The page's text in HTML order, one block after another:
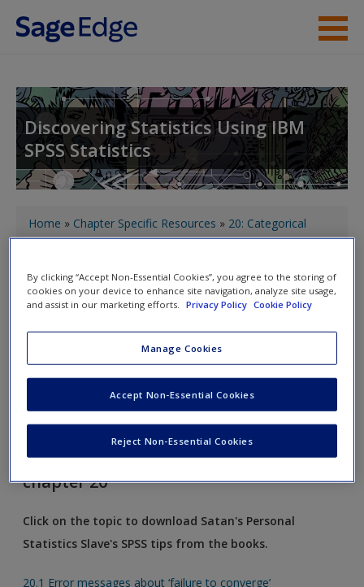
Skip to main content
Instructor Resources
Student Resources
Help
Access
Request new password
Create a new account
Discovering Statistics Using IBM
SPSS Statistics
You are here
Home » Chapter Specific Resources » 20: Categorical
Toggle nav
Toggle
Satan's Slave's SPSS tips from
chapter 20
Click on the topic to download Satan's Personal
Statistics Slave's SPSS tips from the books.
20.1 Error messages about ‘failure to converge’
By clicking “Accept Non-Essential Cookies”, you agree to the storing of
cookies on your device to enhance site navigation, analyze site usage,
and assist in our marketing efforts.
Privacy Policy Cookie Policy
Manage Cookies
Reject Non-Essential Cookies
Accept Non-Essential Cookies